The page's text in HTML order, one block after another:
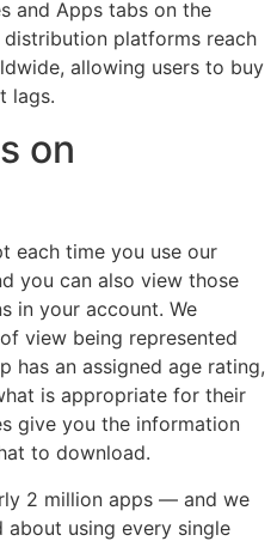
and Apps tabs on the
distribution platforms reach
allowing users to buy
lags.
on
each time you use our
you can also view those
in your account. We
view being represented
has an assigned age rating,
is appropriate for their
give you the information
to download.
2 million apps — and we
using every single